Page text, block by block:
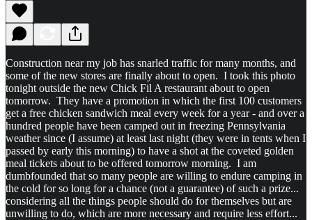
Construction near my job has snarled traffic for many months, and
some of the new stores are finally about to open. I took this photo
tonight outside the new Chick Fil A restaurant about to open
tomorrow. They have a promotion in which the first 100 customers
get a free chicken sandwich meal every week for a year - and over a
hundred people have been camped out in freezing Pennsylvania
weather since (I assume) at least last night (they were in tents when I
passed by early this morning) to have a shot at the coveted golden
meal tickets about to be offered tomorrow morning. I am
dumbfounded that so many people are willing to endure camping in
the cold for so long for a chance (not a guarantee) of such a prize...
considering all the things people should do for themselves but are
unwilling to do, which are more necessary and require less effort...